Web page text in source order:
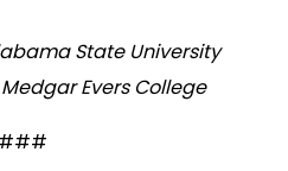
State University
Medgar Evers College
###